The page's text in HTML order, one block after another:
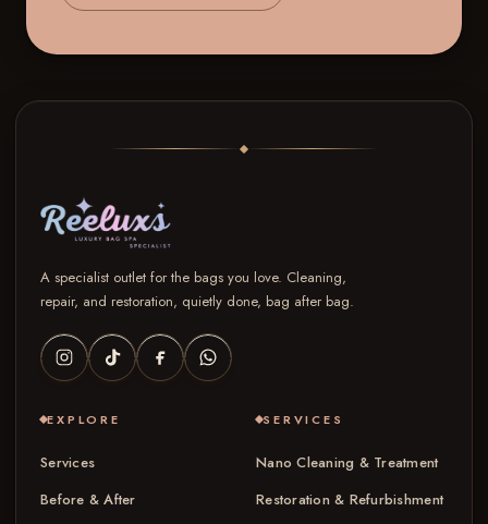
A specialist outlet for the bags you love. Cleaning,
repair, and restoration, quietly done, bag after bag.
EXPLORE
Services
Before & After
SERVICES
Nano Cleaning & Treatment
Restoration & Refurbishment